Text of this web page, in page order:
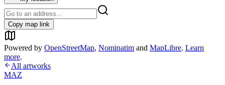
Copy map link
Powered by OpenStreetMap, Nominatim and MapLibre. Learn
more.
All artworks
MAZ